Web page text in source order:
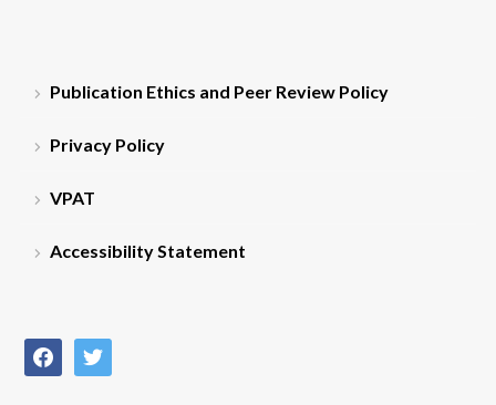
Publication Ethics and Peer Review Policy
Privacy Policy
VPAT
Accessibility Statement
facebooktwitter